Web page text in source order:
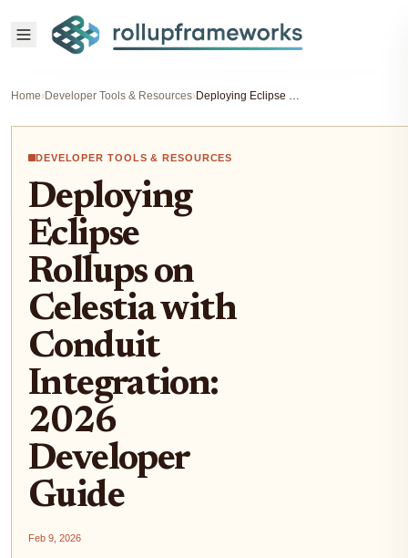
Home›Developer Tools & Resources› Deploying Eclipse Rollups on Celestia with Conduit Integration: 2026 Developer Guide
DEVELOPER TOOLS & RESOURCES
Deploying
Eclipse
Rollups on
Celestia with
Conduit
Integration:
2026
Developer
Guide
Feb 9, 2026